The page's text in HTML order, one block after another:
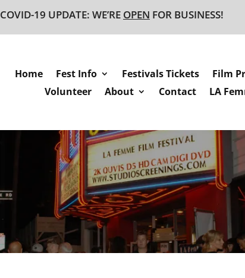
COVID-19 UPDATE: WE’RE OPEN FOR BUSINESS!
Home Fest Info Festivals Tickets
Film
Volunteer
About Contact LA